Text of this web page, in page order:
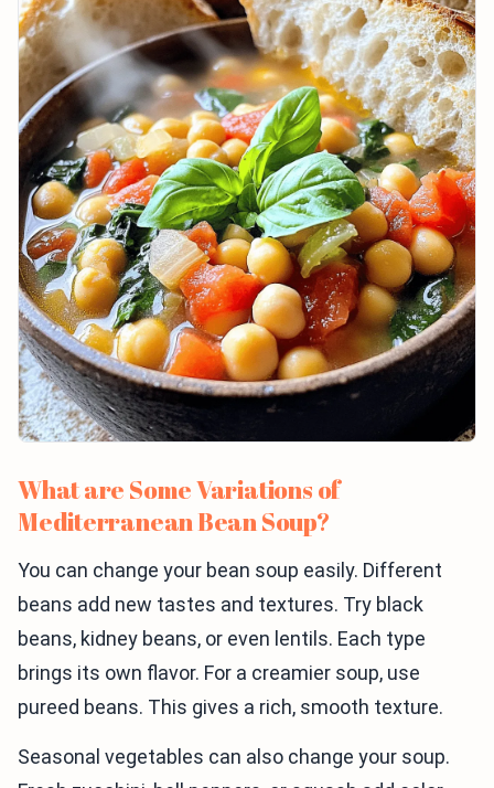
What are Some Variations of
Mediterranean Bean Soup?
You can change your bean soup easily. Different
beans add new tastes and textures. Try black
beans, kidney beans, or even lentils. Each type
brings its own flavor. For a creamier soup, use
pureed beans. This gives a rich, smooth texture.
Seasonal vegetables can also change your soup.